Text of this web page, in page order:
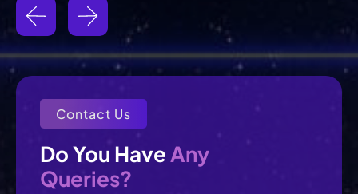
Contact Us
Do You Have Any
Queries?